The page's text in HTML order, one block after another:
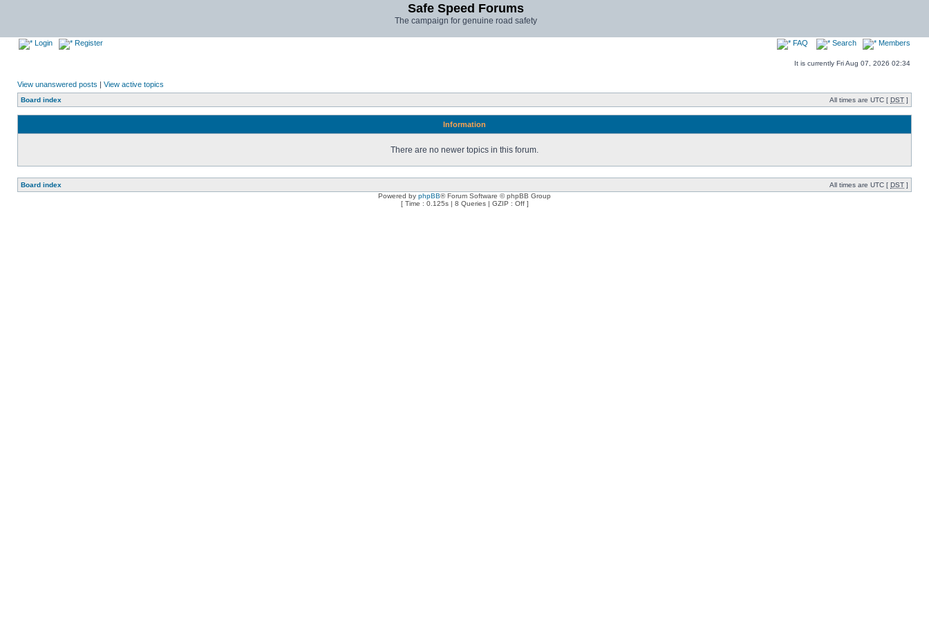
Safe Speed Forums
The campaign for genuine road safety
Login Register FAQ Search Members
It is currently Fri Aug 07, 2026 02:34
View unanswered posts | View active topics
Board index All times are UTC [ DST ]
Information
There are no newer topics in this forum.
Board index All times are UTC [ DST ]
Powered by phpBB® Forum Software © phpBB Group
[ Time : 0.125s | 8 Queries | GZIP : Off ]